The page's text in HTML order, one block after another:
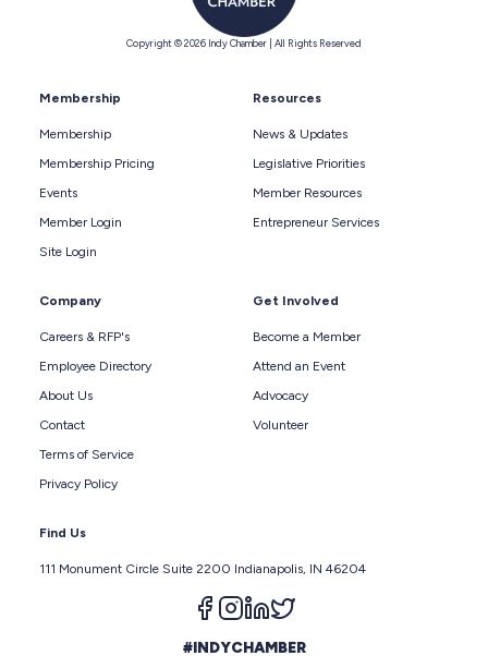
Copyright © 2026 Indy Chamber | All Rights Reserved
Membership
Membership
Membership Pricing
Events
Member Login
Site Login
Resources
News & Updates
Legislative Priorities
Member Resources
Entrepreneur Services
Company
Careers & RFP's
Employee Directory
About Us
Contact
Terms of Service
Privacy Policy
Get Involved
Become a Member
Attend an Event
Advocacy
Volunteer
Find Us
111 Monument Circle Suite 2200 Indianapolis, IN 46204
Follow us on facebook
Follow us on instagram
Follow us on linkedin
#INDYCHAMBER